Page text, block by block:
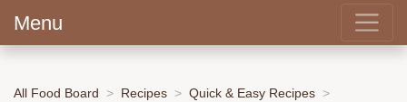
Menu
All Food Board Recipes Quick & Easy Recipes